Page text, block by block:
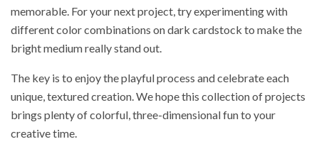
memorable. For your next project, try experimenting with
different color combinations on dark cardstock to make the
bright medium really stand out.
The key is to enjoy the playful process and celebrate each
unique, textured creation. We hope this collection of projects
brings plenty of colorful, three-dimensional fun to your
creative time.